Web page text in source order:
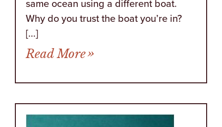
same ocean using a different boat.
Why do you trust the boat you’re in?
[...]
Read Morefrom Sometimes There